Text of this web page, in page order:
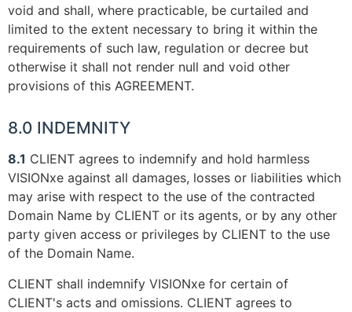
void and shall, where practicable, be curtailed and
limited to the extent necessary to bring it within the
requirements of such law, regulation or decree but
otherwise it shall not render null and void other
provisions of this AGREEMENT.
8.0 INDEMNITY
8.1 CLIENT agrees to indemnify and hold harmless
VISIONxe against all damages, losses or liabilities which
may arise with respect to the use of the contracted
Domain Name by CLIENT or its agents, or by any other
party given access or privileges by CLIENT to the use
of the Domain Name.
CLIENT shall indemnify VISIONxe for certain of
CLIENT's acts and omissions. CLIENT agrees to